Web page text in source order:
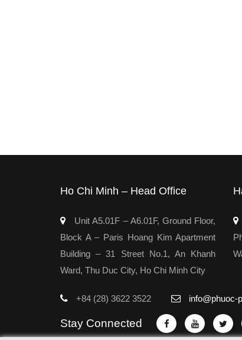
Ho Chi Minh – Head Office
Unit A5.01F – A6.01F, Ground Floor,
Block A – Paris Hoang Kim Apartment
Building – 31 Street No.1, An Khanh
Ward, Thu Duc City, Ho Chi Minh City
+84 (28) 3622 3522 info@phuoc-
Stay Connected